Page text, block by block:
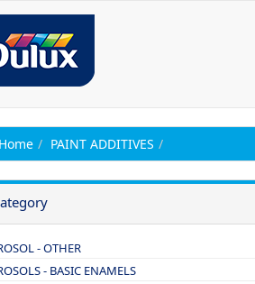
Home PAINT ADDITIVES
- OTHER
- BASIC ENAMELS